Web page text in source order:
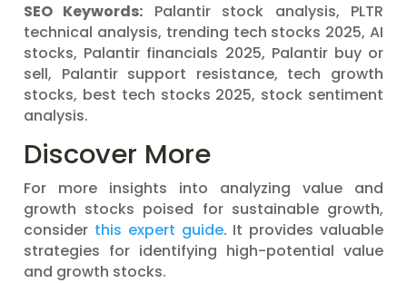
SEO Keywords: Palantir stock analysis, PLTR
technical analysis, trending tech stocks 2025, AI
stocks, Palantir financials 2025, Palantir buy or
sell, Palantir support resistance, tech growth
stocks, best tech stocks 2025, stock sentiment
analysis.
Discover More
For more insights into analyzing value and
growth stocks poised for sustainable growth,
consider this expert guide. It provides valuable
strategies for identifying high-potential value
and growth stocks.